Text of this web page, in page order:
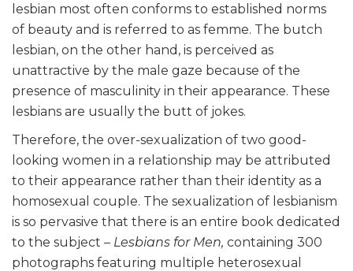
lesbian most often conforms to established norms
of beauty and is referred to as femme. The butch
lesbian, on the other hand, is perceived as
unattractive by the male gaze because of the
presence of masculinity in their appearance. These
lesbians are usually the butt of jokes.
Therefore, the over-sexualization of two good-
looking women in a relationship may be attributed
to their appearance rather than their identity as a
homosexual couple. The sexualization of lesbianism
is so pervasive that there is an entire book dedicated
to the subject – Lesbians for Men, containing 300
photographs featuring multiple heterosexual